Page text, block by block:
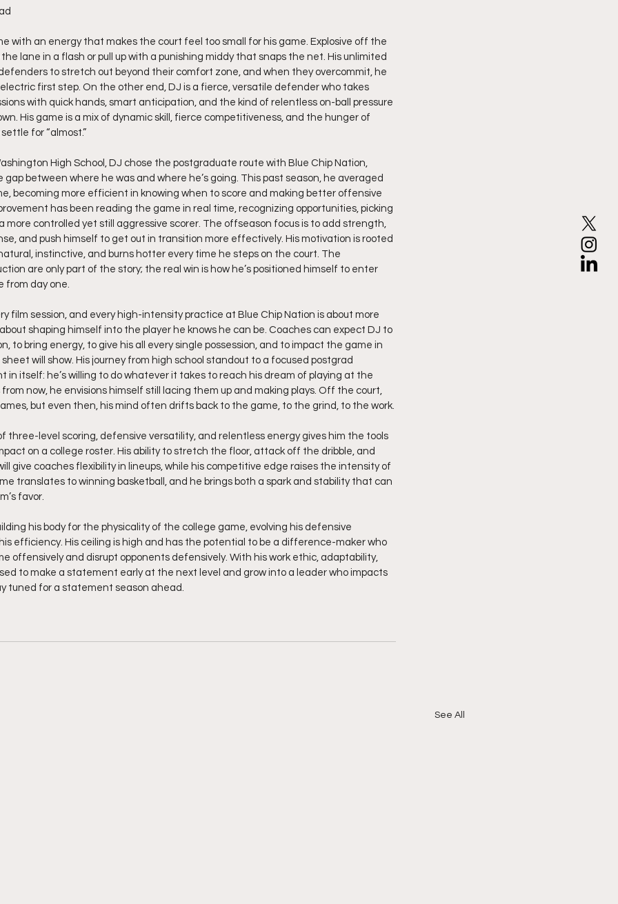
with an energy that makes the court feel too small for his game. Explosive off the
lane in a flash or pull up with a punishing middy that snaps the net. His unlimited
to stretch out beyond their comfort zone, and when they overcommit, he
first step. On the other end, DJ is a fierce, versatile defender who takes
with quick hands, smart anticipation, and the kind of relentless on-ball pressure
His game is a mix of dynamic skill, fierce competitiveness, and the hunger of
for “almost.”
High School, DJ chose the postgraduate route with Blue Chip Nation,
between where he was and where he’s going. This past season, he averaged
becoming more efficient in knowing when to score and making better offensive
has been reading the game in real time, recognizing opportunities, picking
more controlled yet still aggressive scorer. The offseason focus is to add strength,
and push himself to get out in transition more effectively. His motivation is rooted
instinctive, and burns hotter every time he steps on the court. The
are only part of the story; the real win is how he’s positioned himself to enter
from day one.
film session, and every high-intensity practice at Blue Chip Nation is about more
shaping himself into the player he knows he can be. Coaches can expect DJ to
to bring energy, to give his all every single possession, and to impact the game in
will show. His journey from high school standout to a focused postgrad
in itself: he’s willing to do whatever it takes to reach his dream of playing at the
now, he envisions himself still lacing them up and making plays. Off the court,
but even then, his mind often drifts back to the game, to the grind, to the work.
of three-level scoring, defensive versatility, and relentless energy gives him the tools
on a college roster. His ability to stretch the floor, attack off the dribble, and
give coaches flexibility in lineups, while his competitive edge raises the intensity of
translates to winning basketball, and he brings both a spark and stability that can
favor.
his body for the physicality of the college game, evolving his defensive
efficiency. His ceiling is high and has the potential to be a difference-maker who
offensively and disrupt opponents defensively. With his work ethic, adaptability,
to make a statement early at the next level and grow into a leader who impacts
tuned for a statement season ahead.
See All